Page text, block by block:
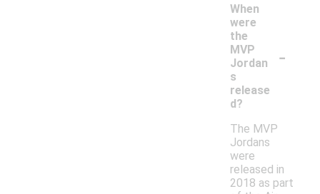
When
were
the
MVP
Jordan
s
release
d?
-
The MVP
Jordans
were
released in
2018 as part